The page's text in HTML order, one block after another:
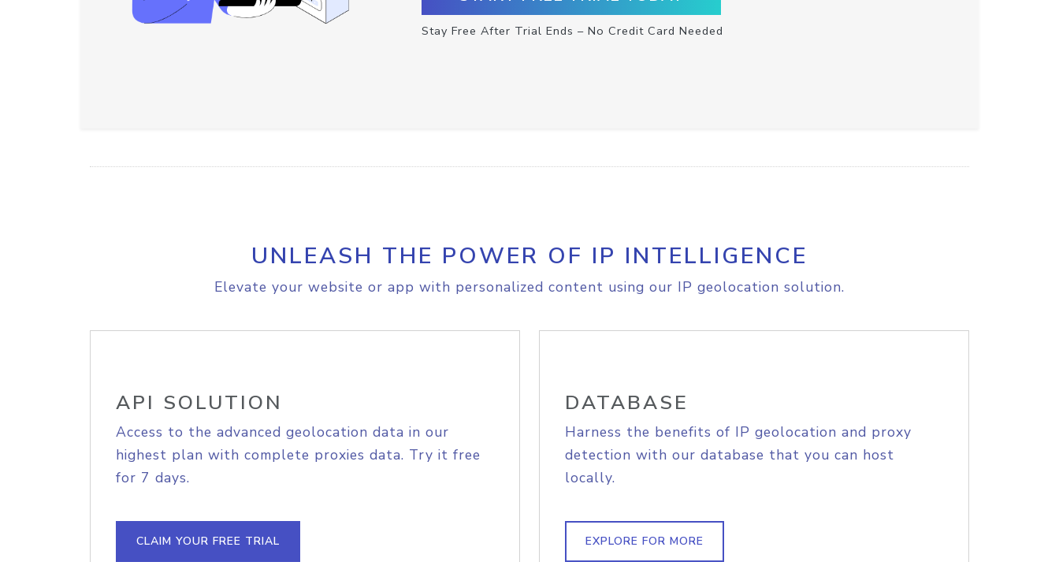
Stay Free After Trial Ends – No Credit Card Needed
UNLEASH THE POWER OF IP INTELLIGENCE
Elevate your website or app with personalized content using our IP geolocation solution.
API SOLUTION
Access to the advanced geolocation data in our
highest plan with complete proxies data. Try it free
for 7 days.
CLAIM YOUR FREE TRIAL
DATABASE
Harness the benefits of IP geolocation and proxy
detection with our database that you can host
locally.
EXPLORE FOR MORE